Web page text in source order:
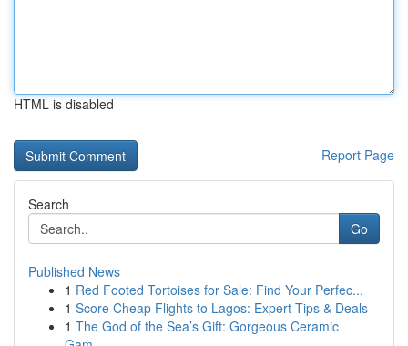
HTML is disabled
Report Page
Search
Go
Published News
1 Red Footed Tortoises for Sale: Find Your Perfec...
1 Score Cheap Flights to Lagos: Expert Tips & Deals
1 The God of the Sea’s Gift: Gorgeous Ceramic